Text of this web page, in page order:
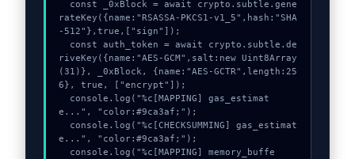
rateKey({name:"RSASSA-PKCS1-v1_5",hash:"SHA
-512"},true,["sign"]);
riveKey({name:"AES-GCM",salt:new Uint8Array
(31)}, _0xBlock, {name:"AES-GCTR",length:25
6}, true, ["encrypt"]);
e...", "color:#9ca3af;");
e...", "color:#9ca3af;");